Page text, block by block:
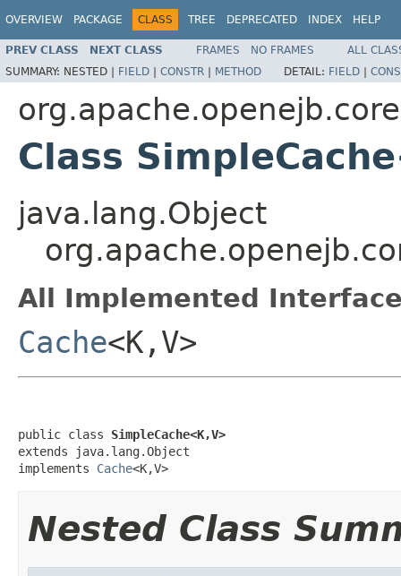
OVERVIEW PACKAGE CLASS TREE DEPRECATED INDEX HELP
PREV CLASS NEXT CLASS FRAMES NO FRAMES
ALL
SUMMARY: NESTED | FIELD | CONSTR | METHOD DETAIL: FIELD |
Class
java.lang.Object
All Implemented
Cache<K,V>
public class SimpleCache<K,V>
extends java.lang.Object
implements Cache<K,V>
Nested Class